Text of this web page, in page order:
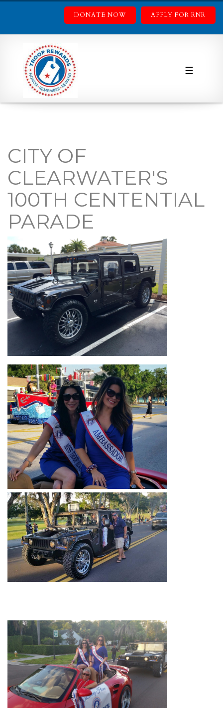
APPLY FOR RNR
DONATE NOW
☰
CITY OF
CLEARWATER'S
100TH CENTENTIAL
PARADE